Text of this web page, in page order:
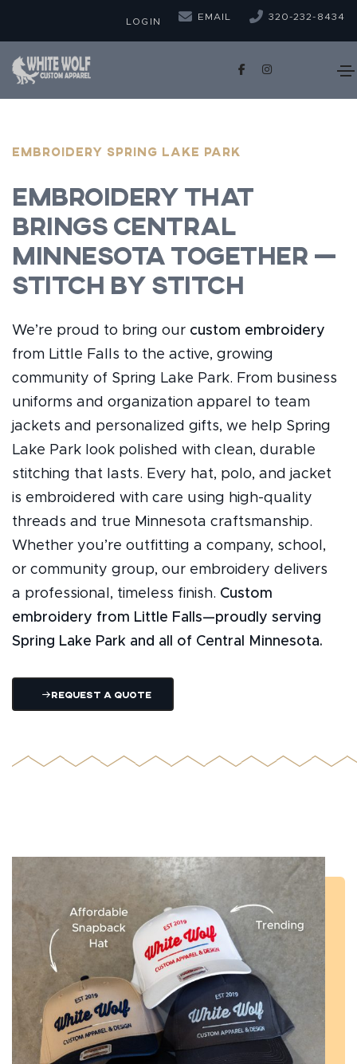
LOGIN EMAIL 320-232-8434
EMBROIDERY Spring Lake Park
Embroidery That
Brings Central
Minnesota Together —
Stitch by Stitch
We’re proud to bring our custom embroidery
from Little Falls to the active, growing
community of Spring Lake Park. From business
uniforms and organization apparel to team
jackets and personalized gifts, we help Spring
Lake Park look polished with clean, durable
stitching that lasts. Every hat, polo, and jacket
is embroidered with care using high-quality
threads and true Minnesota craftsmanship.
Whether you’re outfitting a company, school,
or community group, our embroidery delivers
a professional, timeless finish. Custom
embroidery from Little Falls—proudly serving
Spring Lake Park and all of Central Minnesota.
Request A Quote